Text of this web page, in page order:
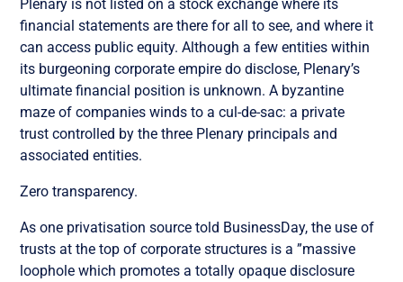
Plenary is not listed on a stock exchange where its
financial statements are there for all to see, and where it
can access public equity. Although a few entities within
its burgeoning corporate empire do disclose, Plenary’s
ultimate financial position is unknown. A byzantine
maze of companies winds to a cul-de-sac: a private
trust controlled by the three Plenary principals and
associated entities.
Zero transparency.
As one privatisation source told BusinessDay, the use of
trusts at the top of corporate structures is a ”massive
loophole which promotes a totally opaque disclosure